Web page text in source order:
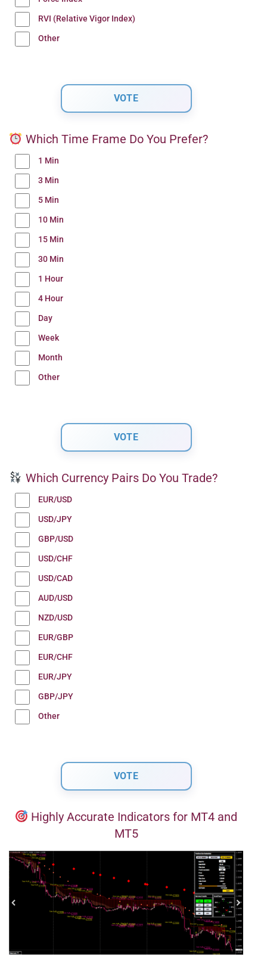
RVI (Relative Vigor Index)
Other
Which Time Frame Do You Prefer?
1 Min
3 Min
5 Min
10 Min
15 Min
30 Min
1 Hour
4 Hour
Day
Week
Month
Other
Which Currency Pairs Do You Trade?
EUR/USD
USD/JPY
GBP/USD
USD/CHF
USD/CAD
AUD/USD
NZD/USD
EUR/GBP
EUR/CHF
EUR/JPY
GBP/JPY
Other
Highly Accurate Indicators for MT4 and
MT5